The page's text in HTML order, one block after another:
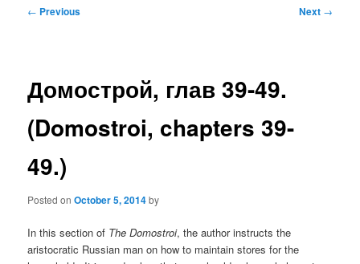
Post
← Previous Next →
Домострой, глав 39-49.
(Domostroi, chapters 39-
49.)
Posted onOctober 5, 2014by
In this section of The Domostroi, the author instructs the
aristocratic Russian man on how to maintain stores for the